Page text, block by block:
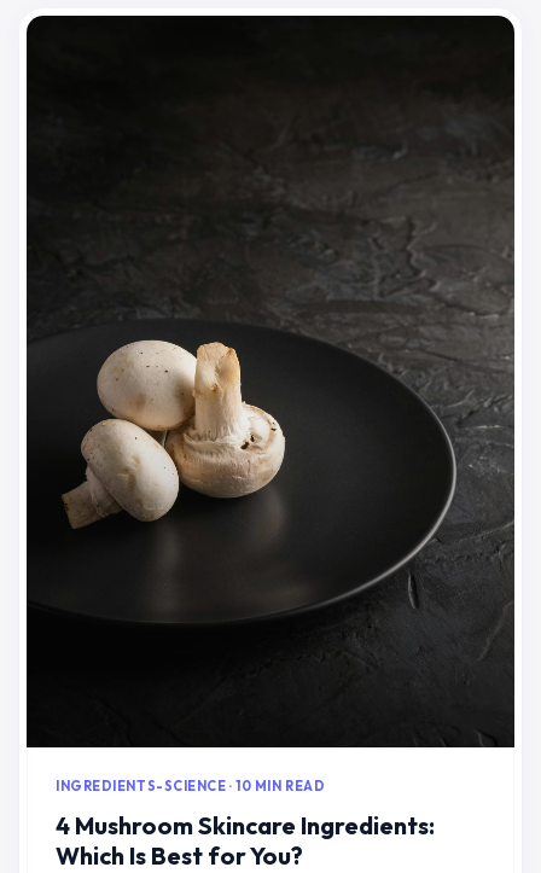
INGREDIENTS-SCIENCE · 10 MIN READ
4 Mushroom Skincare Ingredients:
Which Is Best for You?